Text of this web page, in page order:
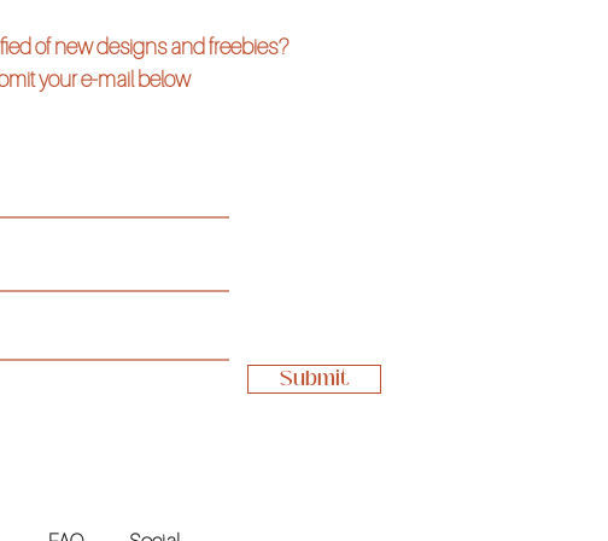
of new designs and freebies?
your e-mail below
Submit